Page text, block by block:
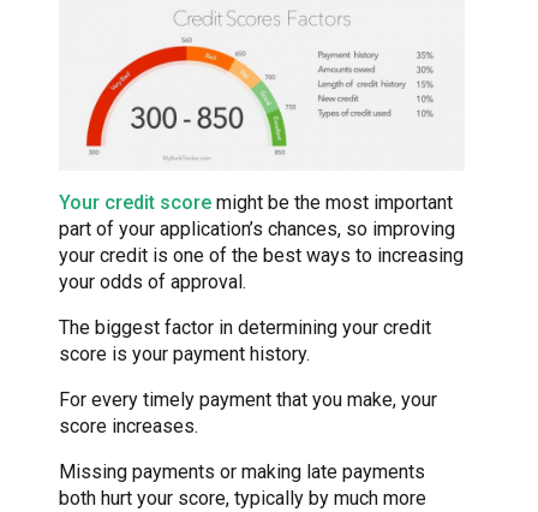
Your credit score might be the most important
part of your application’s chances, so improving
your credit is one of the best ways to increasing
your odds of approval.
The biggest factor in determining your credit
score is your payment history.
For every timely payment that you make, your
score increases.
Missing payments or making late payments
both hurt your score, typically by much more